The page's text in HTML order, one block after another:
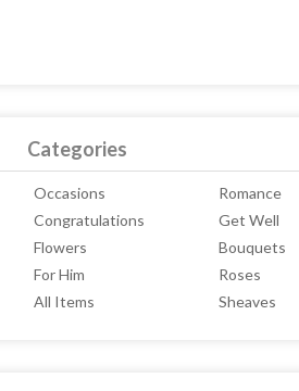
Categories
Occasions Romance
Congratulations Get Well
Flowers Bouquets
For Him Roses
All Items Sheaves